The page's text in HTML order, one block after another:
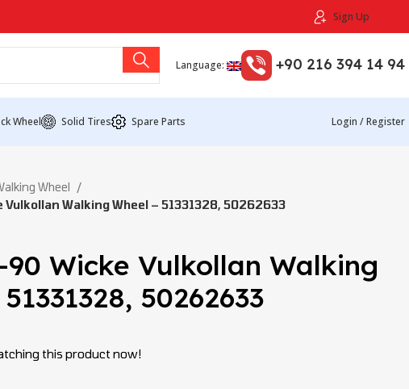
Sign Up
Language: +90 216 394 14 94
Wheel Solid Tires Spare Parts Login / Register
Wheel
Walking Wheel – 51331328, 50262633
90 Wicke Vulkollan Walking
50262633
this product now!